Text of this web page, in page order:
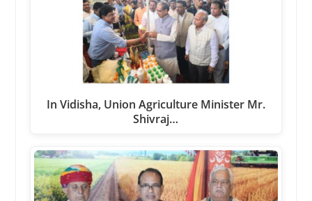
In Vidisha, Union Agriculture Minister Mr.
Shivraj…